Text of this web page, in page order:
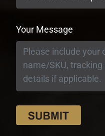
Your Message